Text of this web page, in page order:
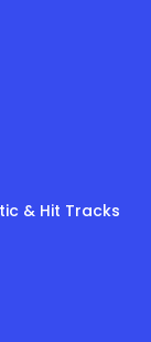
& Hit Tracks